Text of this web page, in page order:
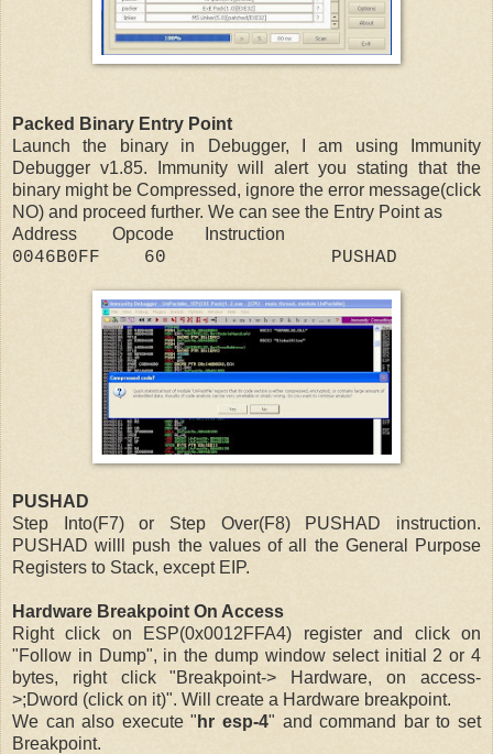
Packed Binary Entry Point
Launch the binary in Debugger, I am using Immunity
Debugger v1.85. Immunity will alert you stating that the
binary might be Compressed, ignore the error message(click
NO) and proceed further. We can see the Entry Point as
Address Opcode Instruction
0046B0FF 60 PUSHAD
PUSHAD
Step Into(F7) or Step Over(F8) PUSHAD instruction.
PUSHAD willl push the values of all the General Purpose
Registers to Stack, except EIP.
Hardware Breakpoint On Access
Right click on ESP(0x0012FFA4) register and click on
"Follow in Dump", in the dump window select initial 2 or 4
bytes, right click "Breakpoint-> Hardware, on access-
>;Dword (click on it)". Will create a Hardware breakpoint.
We can also execute " hr esp-4" and command bar to set
Breakpoint.